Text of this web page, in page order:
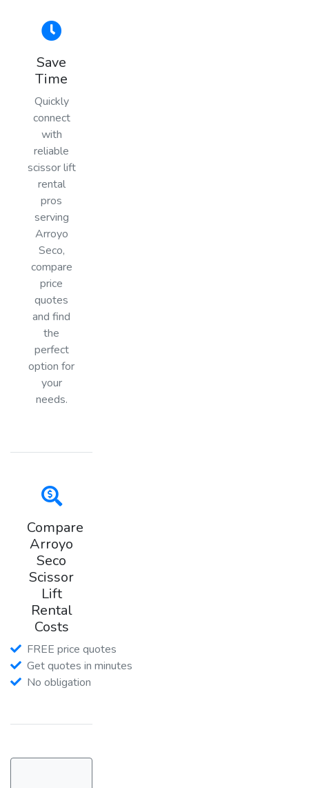
Save
Time
Quickly
connect
with
reliable
scissor lift
rental
pros
serving
Arroyo
Seco,
compare
price
quotes
and find
the
perfect
option for
your
needs.
Compare
Arroyo
Seco
Scissor
Lift
Rental
Costs
FREE price quotes
Get quotes in minutes
No obligation